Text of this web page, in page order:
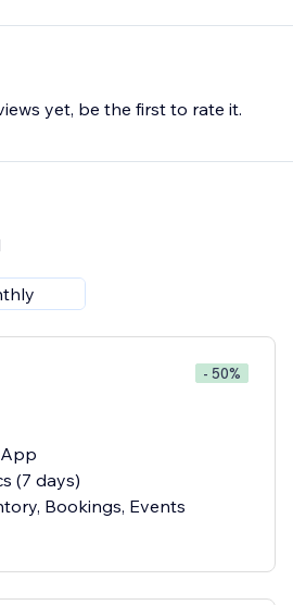
yet, be the first to rate it.
- 50%
(7 days)
Bookings, Events